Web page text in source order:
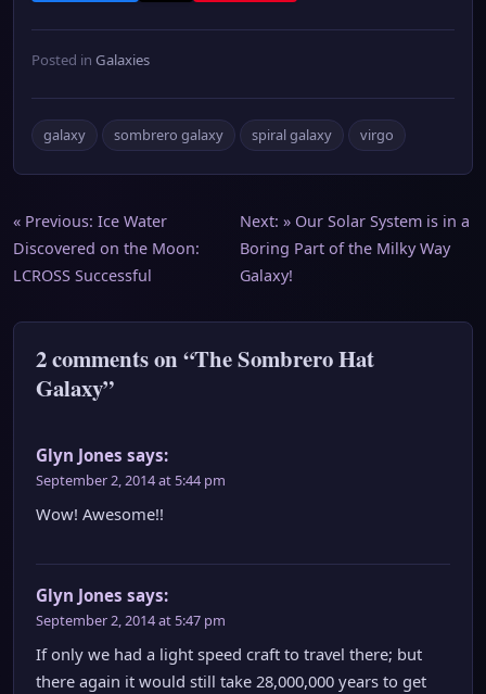
Posted in Galaxies
galaxy sombrero galaxy spiral galaxy virgo
Post
navigation
« Previous: Ice Water
Discovered on the Moon:
LCROSS Successful
Next: »Our Solar System is in a
Boring Part of the Milky Way
Galaxy!
2 comments on “The Sombrero Hat
Galaxy”
Glyn Jones says:
September 2, 2014 at 5:44 pm
Wow! Awesome!!
Glyn Jones says:
September 2, 2014 at 5:47 pm
If only we had a light speed craft to travel there; but
there again it would still take 28,000,000 years to get